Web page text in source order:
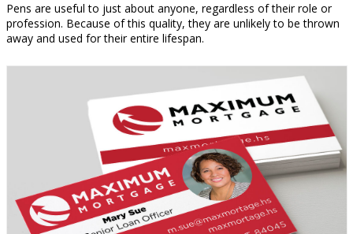
Pens are useful to just about anyone, regardless of their role or
profession. Because of this quality, they are unlikely to be thrown
away and used for their entire lifespan.